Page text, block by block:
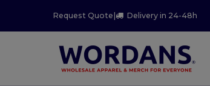
Request Quote | Delivery in 24-48h